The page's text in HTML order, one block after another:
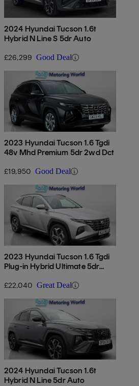
2024 Hyundai Tucson 1.6t
Hybrid N Line S 5dr Auto
£26,299 Good Deal
2023 Hyundai Tucson 1.6 Tgdi
48v Mhd Premium 5dr 2wd Dct
£19,950 Good Deal
2023 Hyundai Tucson 1.6 Tgdi
Plug-in Hybrid Ultimate 5dr
£22,040 Great Deal
2024 Hyundai Tucson 1.6t
Hybrid N Line 5dr Auto